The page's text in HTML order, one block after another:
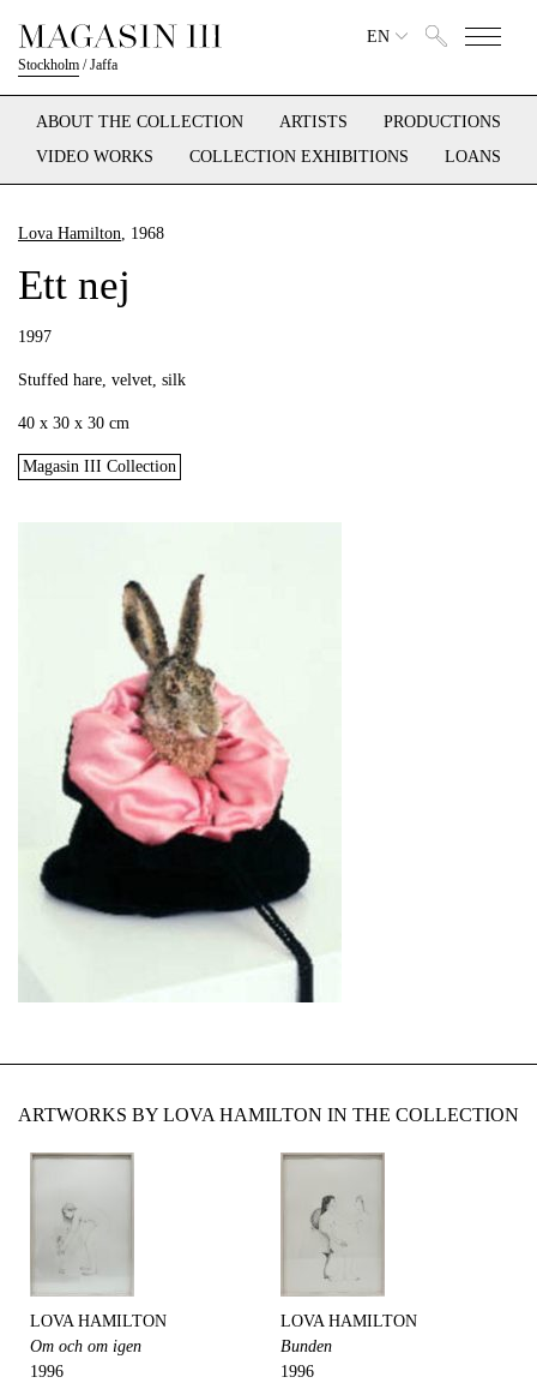
Stockholm /Jaffa
EN
ABOUT THE COLLECTION ARTISTS
PRODUCTIONS
VIDEO WORKS
COLLECTION EXHIBITIONS LOANS
Lova Hamilton, 1968
Ett nej
1997
Stuffed hare, velvet, silk
40 x 30 x 30 cm
Magasin III Collection
ARTWORKS BY LOVA HAMILTON IN THE COLLECTION
LOVA HAMILTON
Om och om igen
1996
LOVA HAMILTON
Bunden
1996